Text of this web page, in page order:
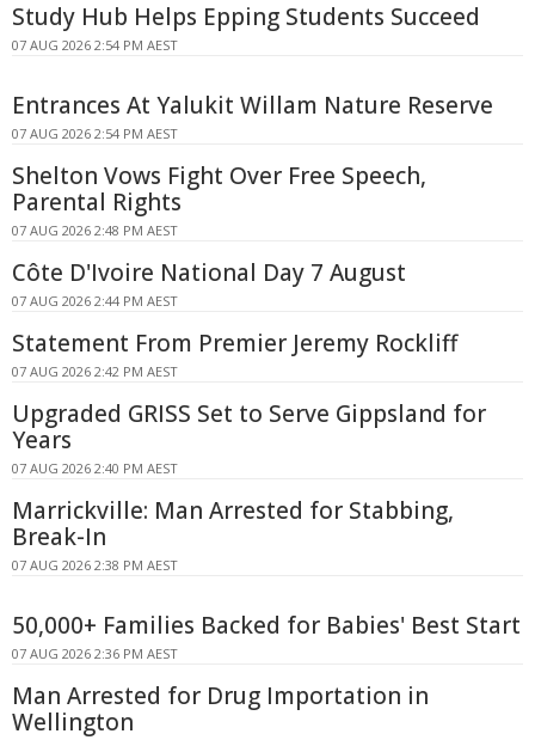
Study Hub Helps Epping Students Succeed
07 AUG 2026 2:54 PM AEST
Entrances At Yalukit Willam Nature Reserve
07 AUG 2026 2:54 PM AEST
Shelton Vows Fight Over Free Speech,
Parental Rights
07 AUG 2026 2:48 PM AEST
Côte D'Ivoire National Day 7 August
07 AUG 2026 2:44 PM AEST
Statement From Premier Jeremy Rockliff
07 AUG 2026 2:42 PM AEST
Upgraded GRISS Set to Serve Gippsland for
Years
07 AUG 2026 2:40 PM AEST
Marrickville: Man Arrested for Stabbing,
Break-In
07 AUG 2026 2:38 PM AEST
50,000+ Families Backed for Babies' Best Start
07 AUG 2026 2:36 PM AEST
Man Arrested for Drug Importation in
Wellington